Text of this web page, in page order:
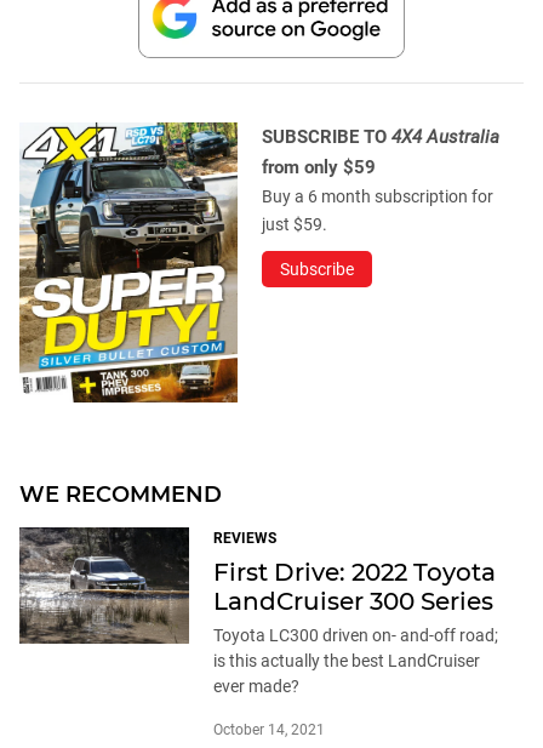
SUBSCRIBE TO 4X4 Australia
from only $59
Buy a 6 month subscription for
just $59.
Subscribe
WE RECOMMEND
REVIEWS
First Drive: 2022 Toyota
LandCruiser 300 Series
Toyota LC300 driven on- and-off road;
is this actually the best LandCruiser
ever made?
October 14, 2021